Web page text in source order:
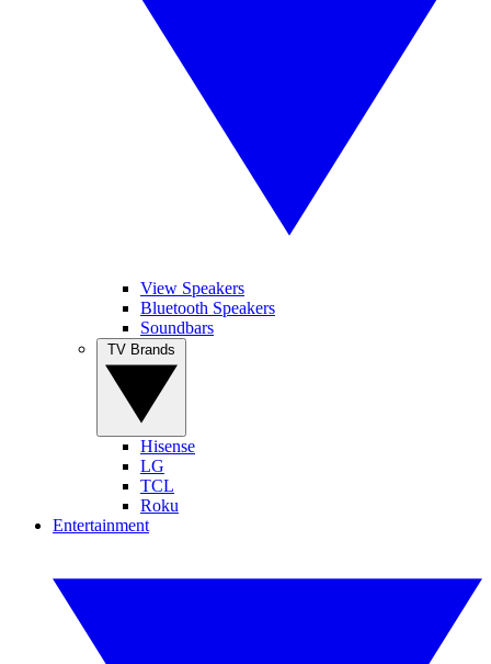
View Speakers
Bluetooth Speakers
Soundbars
Hisense
LG
TCL
Roku
Entertainment